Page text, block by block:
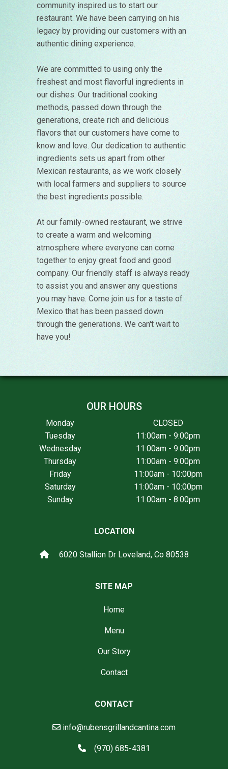
community inspired us to start our
restaurant. We have been carrying on his
legacy by providing our customers with an
authentic dining experience.
We are committed to using only the
freshest and most flavorful ingredients in
our dishes. Our traditional cooking
methods, passed down through the
generations, create rich and delicious
flavors that our customers have come to
know and love. Our dedication to authentic
ingredients sets us apart from other
Mexican restaurants, as we work closely
with local farmers and suppliers to source
the best ingredients possible.
At our family-owned restaurant, we strive
to create a warm and welcoming
atmosphere where everyone can come
together to enjoy great food and good
company. Our friendly staff is always ready
to assist you and answer any questions
you may have. Come join us for a taste of
Mexico that has been passed down
through the generations. We can't wait to
have you!
OUR HOURS
Monday
Tuesday
Wednesday
Thursday
Friday
Saturday
Sunday
CLOSED
11:00am - 9:00pm
11:00am - 9:00pm
11:00am - 9:00pm
11:00am - 10:00pm
11:00am - 10:00pm
11:00am - 8:00pm
LOCATION
6020 Stallion Dr Loveland, Co 80538
SITE MAP
Home
Menu
Our Story
Contact
CONTACT
info@rubensgrillandcantina.com
(970) 685-4381